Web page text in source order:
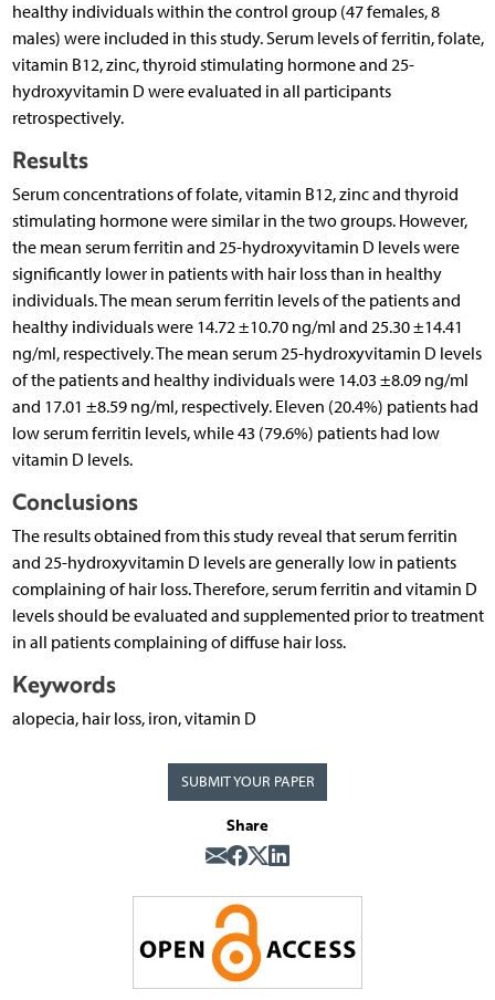
healthy individuals within the control group (47 females, 8
males) were included in this study. Serum levels of ferritin, folate,
vitamin B12, zinc, thyroid stimulating hormone and 25-
hydroxyvitamin D were evaluated in all participants
retrospectively.
Results
Serum concentrations of folate, vitamin B12, zinc and thyroid
stimulating hormone were similar in the two groups. However,
the mean serum ferritin and 25-hydroxyvitamin D levels were
significantly lower in patients with hair loss than in healthy
individuals. The mean serum ferritin levels of the patients and
healthy individuals were 14.72 ±10.70 ng/ml and 25.30 ±14.41
ng/ml, respectively. The mean serum 25-hydroxyvitamin D levels
of the patients and healthy individuals were 14.03 ±8.09 ng/ml
and 17.01 ±8.59 ng/ml, respectively. Eleven (20.4%) patients had
low serum ferritin levels, while 43 (79.6%) patients had low
vitamin D levels.
Conclusions
The results obtained from this study reveal that serum ferritin
and 25-hydroxyvitamin D levels are generally low in patients
complaining of hair loss. Therefore, serum ferritin and vitamin D
levels should be evaluated and supplemented prior to treatment
in all patients complaining of diffuse hair loss.
Keywords
alopecia, hair loss, iron, vitamin D
SUBMIT YOUR PAPER
Share